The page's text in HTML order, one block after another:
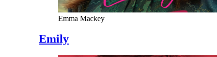
Emma Mackey
Emily